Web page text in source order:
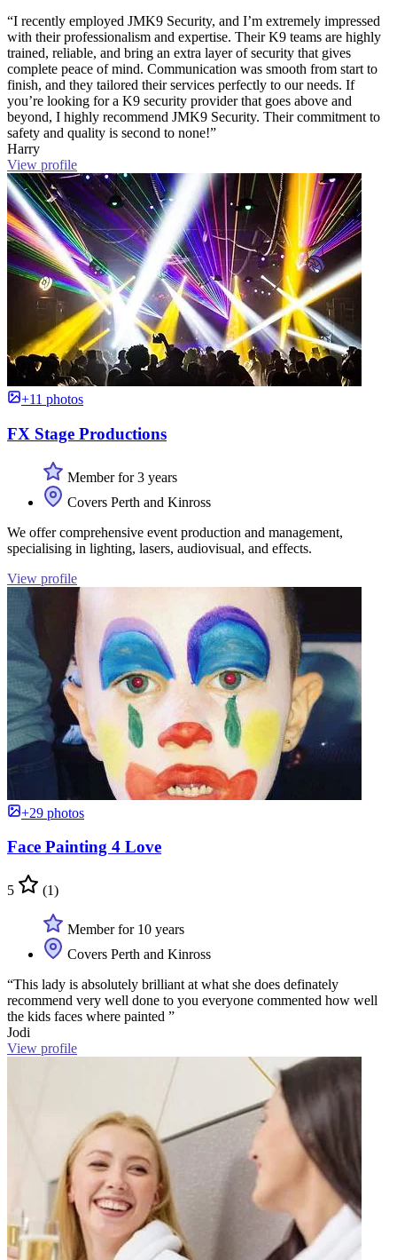
“I recently employed JMK9 Security, and I’m extremely impressed
with their professionalism and expertise. Their K9 teams are highly
trained, reliable, and bring an extra layer of security that gives
complete peace of mind. Communication was smooth from start to
finish, and they tailored their services perfectly to our needs. If
you’re looking for a K9 security provider that goes above and
beyond, I highly recommend JMK9 Security. Their commitment to
safety and quality is second to none!”
Harry
View profile
+11 photos
FX Stage Productions
Member for 3 years
Covers Perth and Kinross
We offer comprehensive event production and management,
specialising in lighting, lasers, audiovisual, and effects.
View profile
+29 photos
Face Painting 4 Love
5 (1)
Member for 10 years
Covers Perth and Kinross
“This lady is absolutely brilliant at what she does definately
recommend very well done to you everyone commented how well
the kids faces where painted ”
Jodi
View profile